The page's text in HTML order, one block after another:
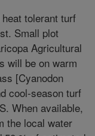
tolerant turf
Small plot
Agricultural
will be on warm
[Cyanodon
cool-season turf
When available,
the local water